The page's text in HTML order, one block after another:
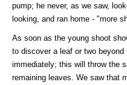
pump; he never, as we saw,
looking, and ran home - "more
As soon as the young shoot
to discover a leaf or two
immediately; this will throw the
remaining leaves. We saw that